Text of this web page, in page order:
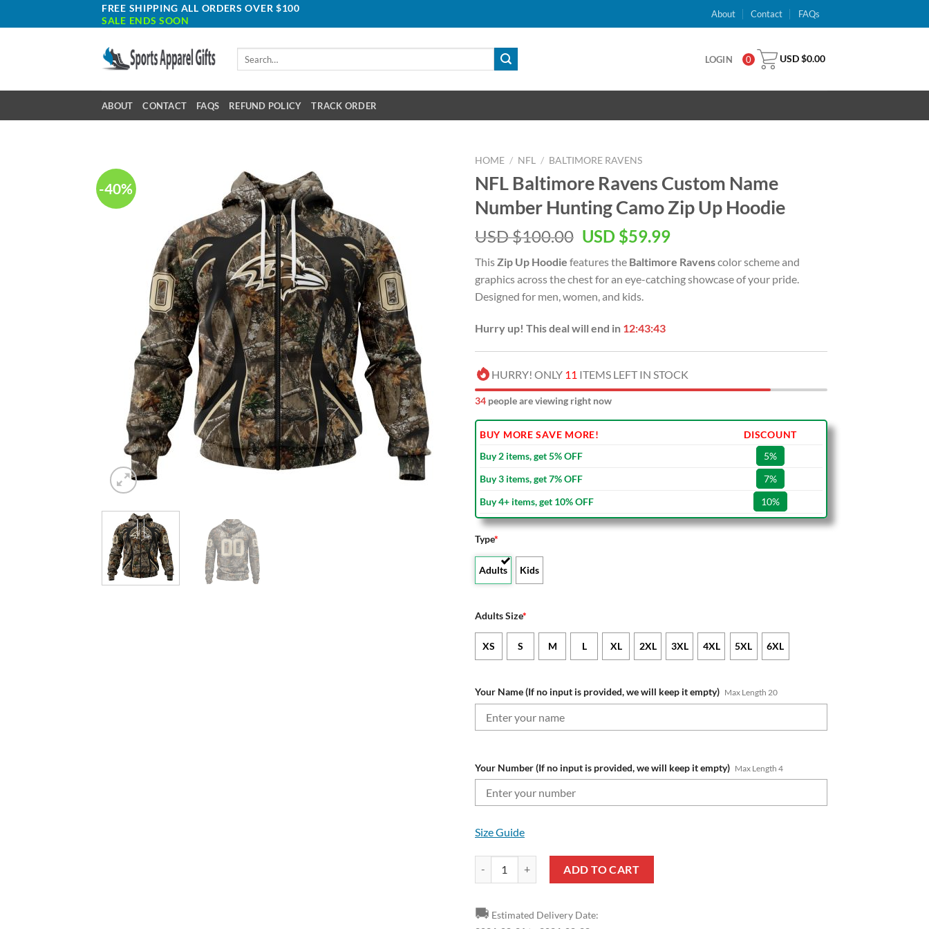
to
FREE SHIPPING ALL ORDERS OVER $100
SALE ENDS SOON
About Contact FAQs
LOGIN 0 USD $0.00
ABOUT CONTACT FAQS REFUND POLICY TRACK ORDER
-40%
HOME / NFL / BALTIMORE RAVENS
NFL Baltimore Ravens Custom Name
Number Hunting Camo Zip Up Hoodie
USD $100.00 Original
was:
USD
$100.00.
USD $59.99Current
is:
USD
ThisZip Up Hoodie features the Baltimore Ravenscolor scheme and
graphics across the chest for an eye-catching showcase of your pride.
Designed for men, women, and kids.
Hurry up! This deal will end in 12:43:42
HURRY! ONLY 11 ITEMS LEFT IN STOCK
33 people are viewing right now
BUY MORE SAVE MORE!
DISCOUNT
Buy 2 items, get 5% OFF
5%
Buy 3 items, get 7% OFF
7%
Buy 4+ items, get 10% OFF
10%
Type*
Adults Kids
Adults Size*
XS S M L XL 2XL 3XL 4XL 5XL 6XL
Your Name (If no input is provided, we will keep it empty) Max Length 20
Your Number (If no input is provided, we will keep it empty) Max Length 4
Size Guide
ADD TO CART
🚚 Estimated Delivery Date: